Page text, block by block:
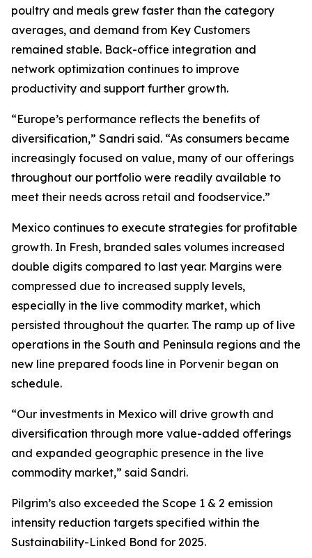
poultry and meals grew faster than the category
averages, and demand from Key Customers
remained stable. Back-office integration and
network optimization continues to improve
productivity and support further growth.
“Europe’s performance reflects the benefits of
diversification,” Sandri said. “As consumers became
increasingly focused on value, many of our offerings
throughout our portfolio were readily available to
meet their needs across retail and foodservice.”
Mexico continues to execute strategies for profitable
growth. In Fresh, branded sales volumes increased
double digits compared to last year. Margins were
compressed due to increased supply levels,
especially in the live commodity market, which
persisted throughout the quarter. The ramp up of live
operations in the South and Peninsula regions and the
new line prepared foods line in Porvenir began on
schedule.
“Our investments in Mexico will drive growth and
diversification through more value-added offerings
and expanded geographic presence in the live
commodity market,” said Sandri.
Pilgrim’s also exceeded the Scope 1 & 2 emission
intensity reduction targets specified within the
Sustainability-Linked Bond for 2025.